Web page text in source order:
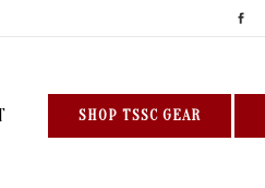
SHOP TSSC GEAR